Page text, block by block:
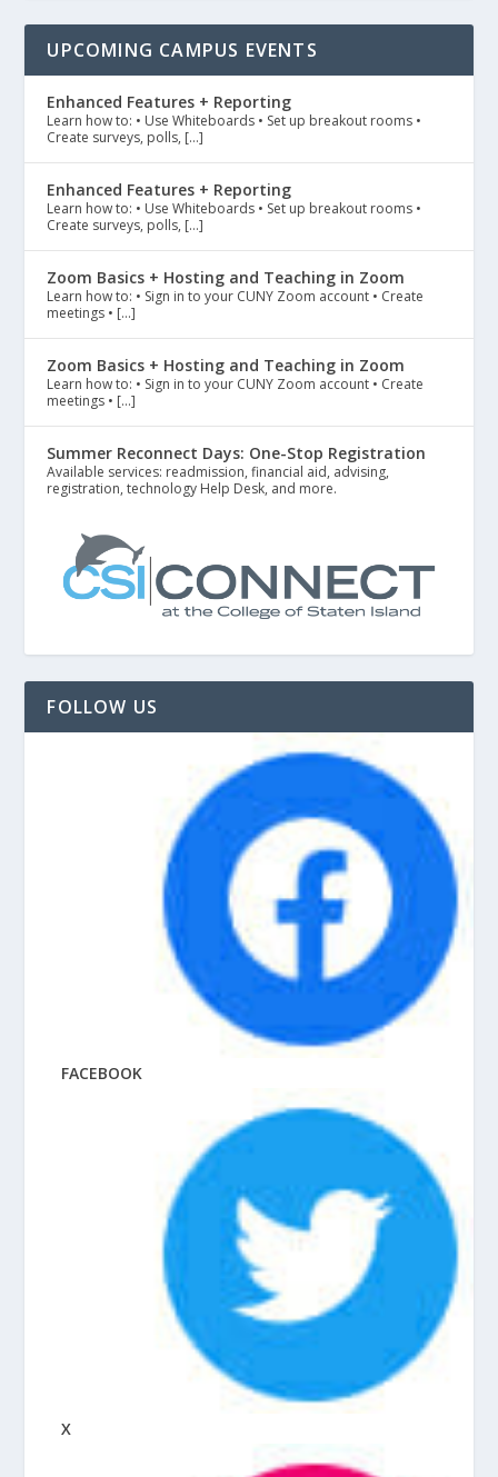
UPCOMING CAMPUS EVENTS
Enhanced Features + Reporting
Learn how to: • Use Whiteboards • Set up breakout rooms •
Create surveys, polls, […]
Enhanced Features + Reporting
Learn how to: • Use Whiteboards • Set up breakout rooms •
Create surveys, polls, […]
Zoom Basics + Hosting and Teaching in Zoom
Learn how to: • Sign in to your CUNY Zoom account • Create
meetings • […]
Zoom Basics + Hosting and Teaching in Zoom
Learn how to: • Sign in to your CUNY Zoom account • Create
meetings • […]
Summer Reconnect Days: One-Stop Registration
Available services: readmission, financial aid, advising,
registration, technology Help Desk, and more.
FOLLOW US
FACEBOOK
X